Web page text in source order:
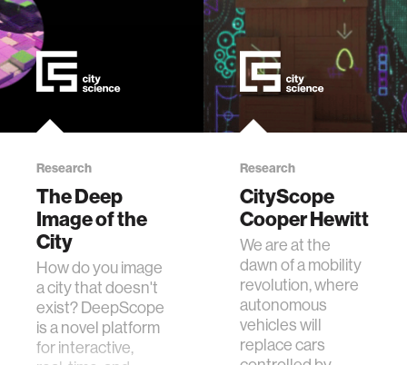
Research
The Deep
Image of the
City
How do you image
a city that doesn't
exist? DeepScope
is a novel platform
for interactive,
Research
CityScope
Cooper Hewitt
We are at the
dawn of a mobility
revolution, where
autonomous
vehicles will
replace cars